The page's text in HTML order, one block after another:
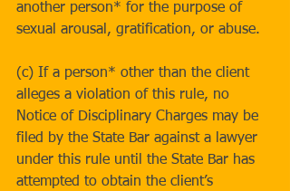
another person* for the purpose of
sexual arousal, gratification, or abuse.
(c) If a person* other than the client
alleges a violation of this rule, no
Notice of Disciplinary Charges may be
filed by the State Bar against a lawyer
under this rule until the State Bar has
attempted to obtain the client’s